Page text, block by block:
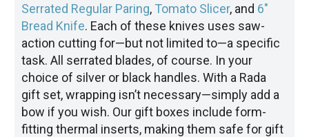
Serrated Regular Paring, Tomato Slicer, and 6"
Bread Knife. Each of these knives uses saw-
action cutting for—but not limited to—a specific
task. All serrated blades, of course. In your
choice of silver or black handles. With a Rada
gift set, wrapping isn’t necessary—simply add a
bow if you wish. Our gift boxes include form-
fitting thermal inserts, making them safe for gift